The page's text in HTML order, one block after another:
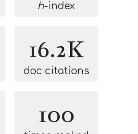
h-index
16.2K
doc citations
100